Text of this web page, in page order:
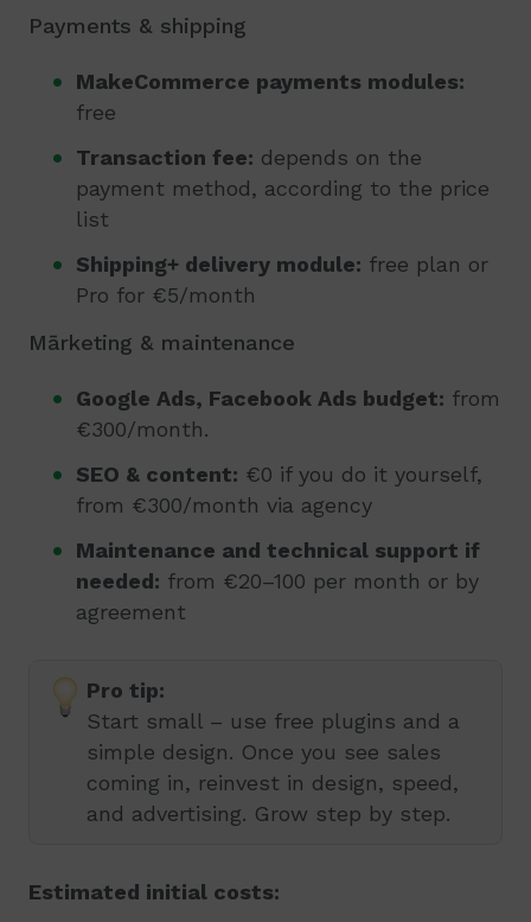
Payments & shipping
MakeCommerce payments modules:
free
Transaction fee: depends on the
payment method, according to the price
list
Shipping+ delivery module: free plan or
Pro for €5/month
Mārketing & maintenance
Google Ads, Facebook Ads budget: from
€300/month.
SEO & content: €0 if you do it yourself,
from €300/month via agency
Maintenance and technical support if
needed: from €20–100 per month or by
agreement
Pro tip:
Start small – use free plugins and a
simple design. Once you see sales
coming in, reinvest in design, speed,
and advertising. Grow step by step.
Estimated initial costs: